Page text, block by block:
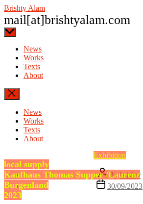
Skip
to
the
content
Brishty Alam
mail[at]brishtyalam.com
News
Works
Texts
About
News
Works
Texts
About
Categories
Exhibition
Post
author
Bybrishty
Post
date
30/09/2023
local supply
Kaufhaus Thomas Supper /Laurenz
Burgenland
2023